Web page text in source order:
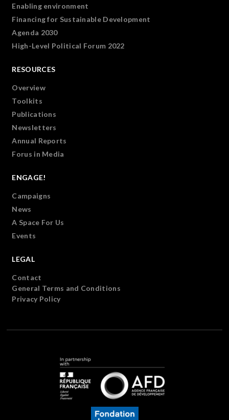
Enabling environment
Financing for Sustainable Development
Agenda 2030
High-Level Political Forum 2022
RESOURCES
Overview
Toolkits
Publications
Newsletters
Annual Reports
Forus in Media
ENGAGE!
Campaigns
News
A Space For Us
Events
LEGAL
Contact
General Terms and Conditions
Privacy Policy